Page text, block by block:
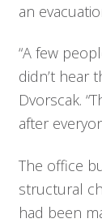
an
“A few
didn’t hear
Dvorscak.
after
The office
structural
had been